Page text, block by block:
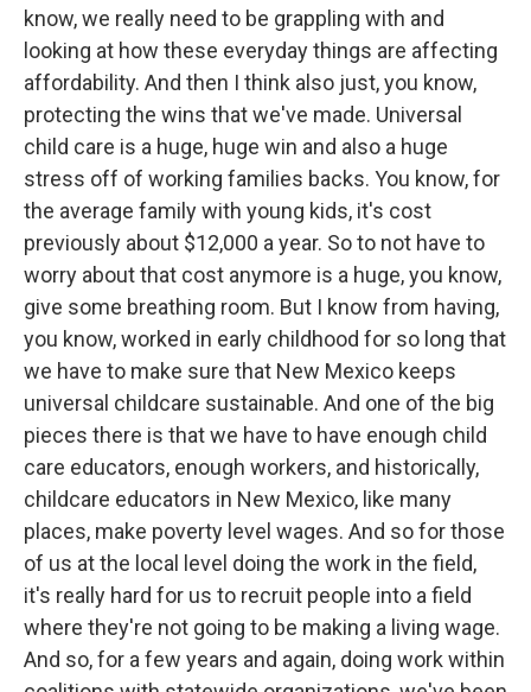
know, we really need to be grappling with and
looking at how these everyday things are affecting
affordability. And then I think also just, you know,
protecting the wins that we've made. Universal
child care is a huge, huge win and also a huge
stress off of working families backs. You know, for
the average family with young kids, it's cost
previously about $12,000 a year. So to not have to
worry about that cost anymore is a huge, you know,
give some breathing room. But I know from having,
you know, worked in early childhood for so long that
we have to make sure that New Mexico keeps
universal childcare sustainable. And one of the big
pieces there is that we have to have enough child
care educators, enough workers, and historically,
childcare educators in New Mexico, like many
places, make poverty level wages. And so for those
of us at the local level doing the work in the field,
it's really hard for us to recruit people into a field
where they're not going to be making a living wage.
And so, for a few years and again, doing work within